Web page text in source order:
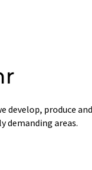
develop, produce
demanding areas.